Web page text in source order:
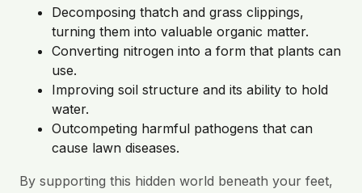
Decomposing thatch and grass clippings,
turning them into valuable organic matter.
Converting nitrogen into a form that plants can
use.
Improving soil structure and its ability to hold
water.
Outcompeting harmful pathogens that can
cause lawn diseases.
By supporting this hidden world beneath your feet,